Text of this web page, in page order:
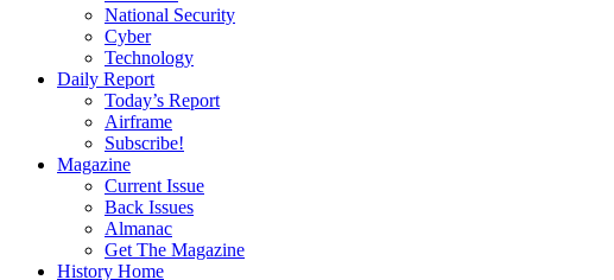
National Security
Cyber
Technology
Daily Report
Today’s Report
Airframe
Subscribe!
Magazine
Current Issue
Back Issues
Almanac
Get The Magazine
History Home